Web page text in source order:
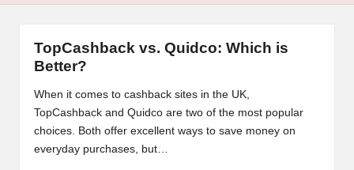
TopCashback vs. Quidco: Which is
Better?
When it comes to cashback sites in the UK,
TopCashback and Quidco are two of the most popular
choices. Both offer excellent ways to save money on
everyday purchases, but…